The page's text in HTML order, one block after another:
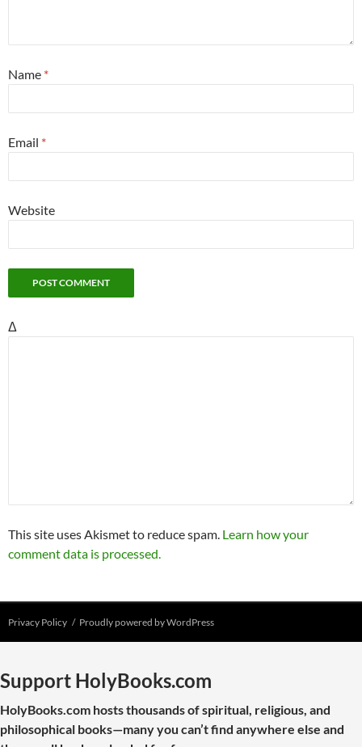
Name *
Email *
Website
Δ
This site uses Akismet to reduce spam. Learn how your
comment data is processed.
Privacy Policy Proudly powered by WordPress
Support HolyBooks.com
HolyBooks.com hosts thousands of spiritual, religious, and
philosophical books—many you can’t find anywhere else and